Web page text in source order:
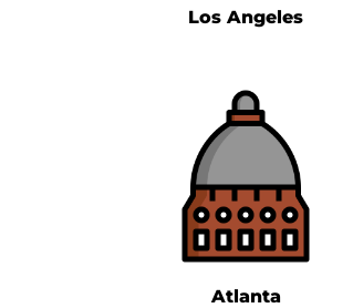
Los Angeles
Atlanta